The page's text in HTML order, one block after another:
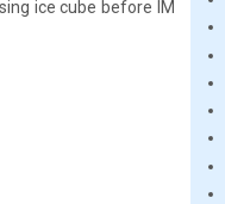
ice cube before IM